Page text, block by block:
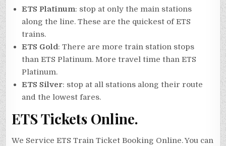
ETS Platinum: stop at only the main stations
along the line. These are the quickest of ETS
trains.
ETS Gold: There are more train station stops
than ETS Platinum. More travel time than ETS
Platinum.
ETS Silver: stop at all stations along their route
and the lowest fares.
ETS Tickets Online.
We Service ETS Train Ticket Booking Online. You can